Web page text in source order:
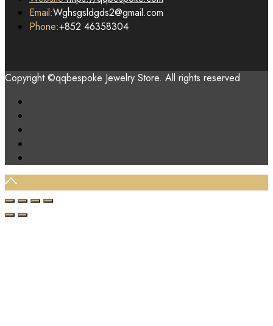
Email:Wghsgsldgds2@gmail.com
Phone:+852 46358304
Copyright ©qqbespoke Jewelry Store. All rights reserved